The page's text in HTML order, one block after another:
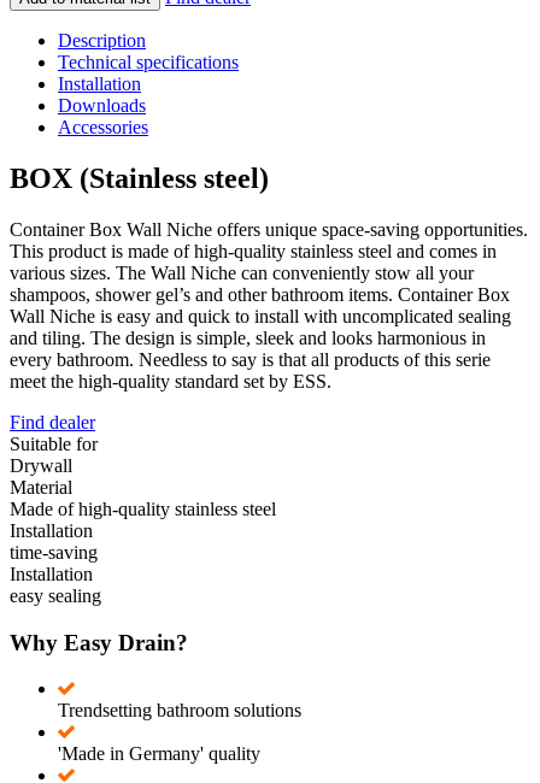
Description
Technical specifications
Installation
Downloads
Accessories
BOX (Stainless steel)
Container Box Wall Niche offers unique space-saving opportunities.
This product is made of high-quality stainless steel and comes in
various sizes. The Wall Niche can conveniently stow all your
shampoos, shower gel’s and other bathroom items. Container Box
Wall Niche is easy and quick to install with uncomplicated sealing
and tiling. The design is simple, sleek and looks harmonious in
every bathroom. Needless to say is that all products of this serie
meet the high-quality standard set by ESS.
Find dealer
Suitable for
Drywall
Material
Made of high-quality stainless steel
Installation
time-saving
Installation
easy sealing
Why Easy Drain?
Trendsetting bathroom solutions
'Made in Germany' quality